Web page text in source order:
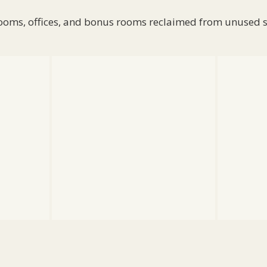
offices, and bonus rooms reclaimed from unused